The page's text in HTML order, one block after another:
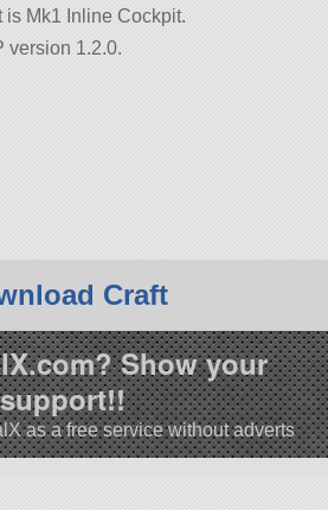
is Mk1 Inline Cockpit.
version 1.2.0.
Craft
Show your
support!!
as a free service without adverts